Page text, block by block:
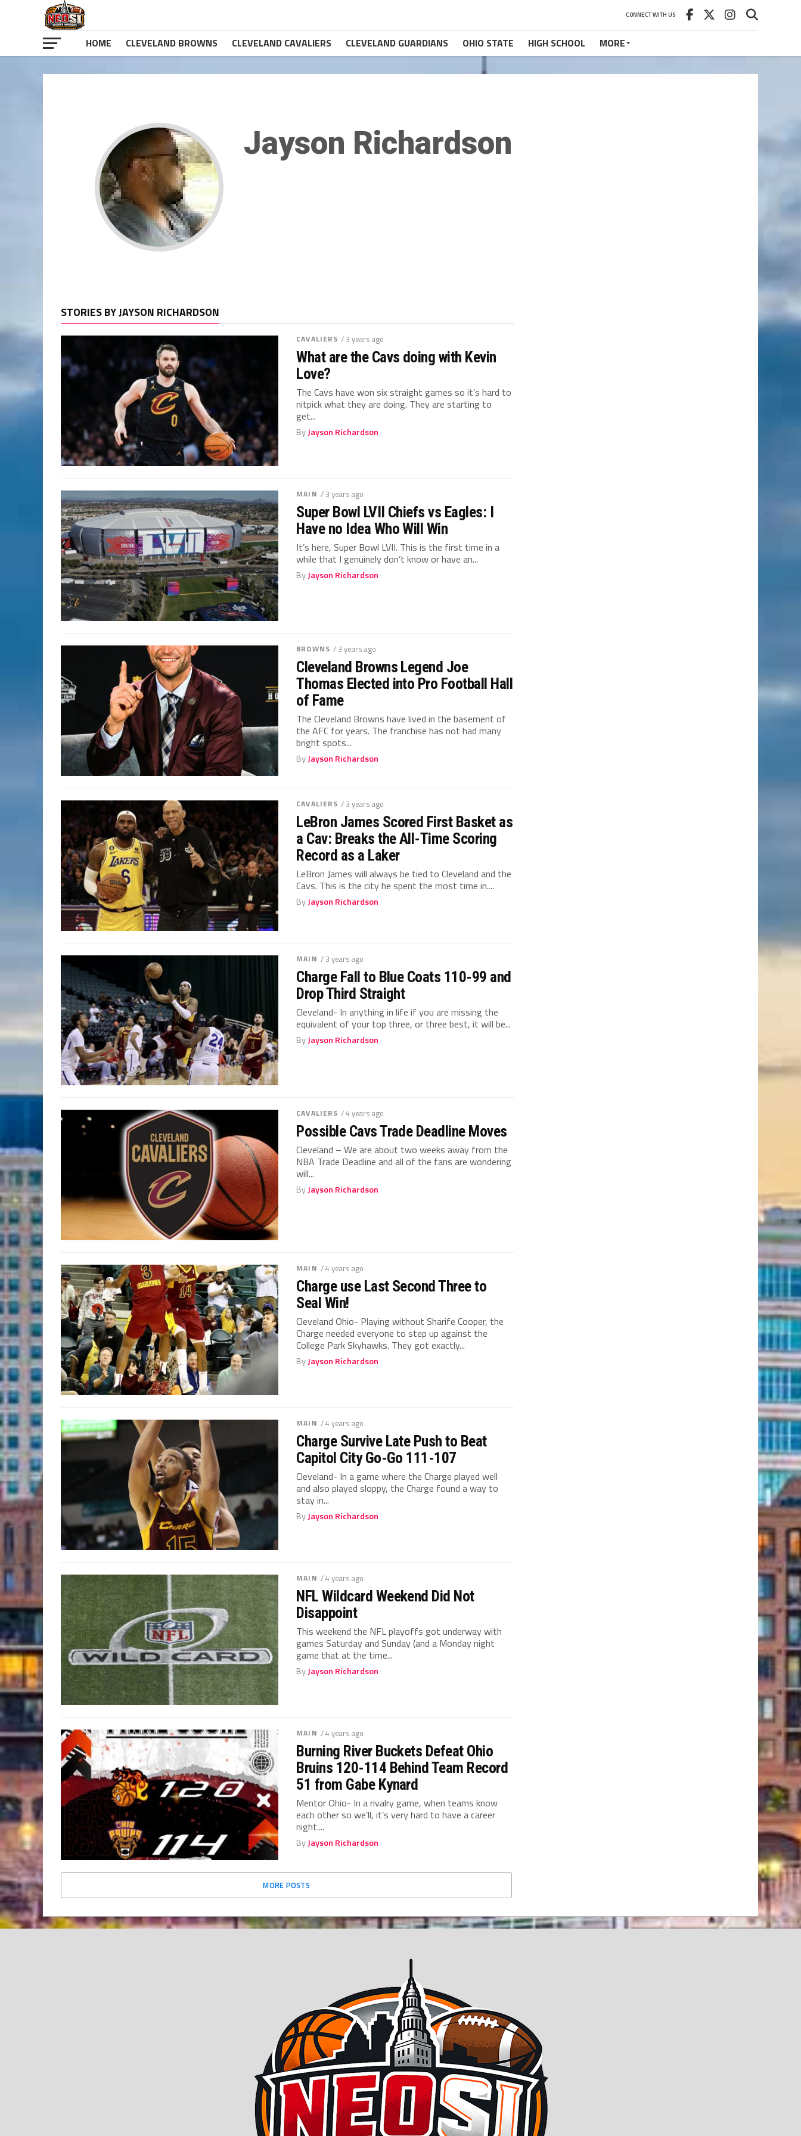
CONNECT WITH US
HOME CLEVELAND BROWNS CLEVELAND CAVALIERS CLEVELAND GUARDIANS OHIO STATE HIGH SCHOOL MORE
Jayson Richardson
STORIES BY JAYSON RICHARDSON
CAVALIERS / 3 years ago
What are the Cavs doing with Kevin
Love?
The Cavs have won six straight games so it’s hard to
nitpick what they are doing. They are starting to
get...
ByJayson Richardson
MAIN / 3 years ago
Super Bowl LVII Chiefs vs Eagles: I
Have no Idea Who Will Win
It’s here, Super Bowl LVII. This is the first time in a
while that I genuinely don’t know or have an...
ByJayson Richardson
BROWNS / 3 years ago
Cleveland Browns Legend Joe
Thomas Elected into Pro Football Hall
of Fame
The Cleveland Browns have lived in the basement of
the AFC for years. The franchise has not had many
bright spots...
ByJayson Richardson
CAVALIERS / 3 years ago
LeBron James Scored First Basket as
a Cav: Breaks the All-Time Scoring
Record as a Laker
LeBron James will always be tied to Cleveland and the
Cavs. This is the city he spent the most time in....
ByJayson Richardson
MAIN / 3 years ago
Charge Fall to Blue Coats 110-99 and
Drop Third Straight
Cleveland- In anything in life if you are missing the
equivalent of your top three, or three best, it will be...
ByJayson Richardson
CAVALIERS / 4 years ago
Possible Cavs Trade Deadline Moves
Cleveland – We are about two weeks away from the
NBA Trade Deadline and all of the fans are wondering
will...
ByJayson Richardson
MAIN / 4 years ago
Charge use Last Second Three to
Seal Win!
Cleveland Ohio- Playing without Sharife Cooper, the
Charge needed everyone to step up against the
College Park Skyhawks. They got exactly...
ByJayson Richardson
MAIN / 4 years ago
Charge Survive Late Push to Beat
Capitol City Go-Go 111-107
Cleveland- In a game where the Charge played well
and also played sloppy, the Charge found a way to
stay in...
ByJayson Richardson
MAIN / 4 years ago
NFL Wildcard Weekend Did Not
Disappoint
This weekend the NFL playoffs got underway with
games Saturday and Sunday (and a Monday night
game that at the time...
ByJayson Richardson
MAIN / 4 years ago
Burning River Buckets Defeat Ohio
Bruins 120-114 Behind Team Record
51 from Gabe Kynard
Mentor Ohio- In a rivalry game, when teams know
each other so we’ll, it’s very hard to have a career
night....
ByJayson Richardson
MORE POSTS